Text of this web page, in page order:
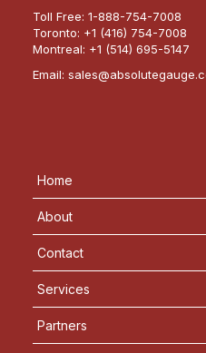
Toll Free: 1-888-754-7008
Toronto: +1 (416) 754-7008
Montreal: +1 (514) 695-5147
Email:
Home
About
Contact
Services
Partners